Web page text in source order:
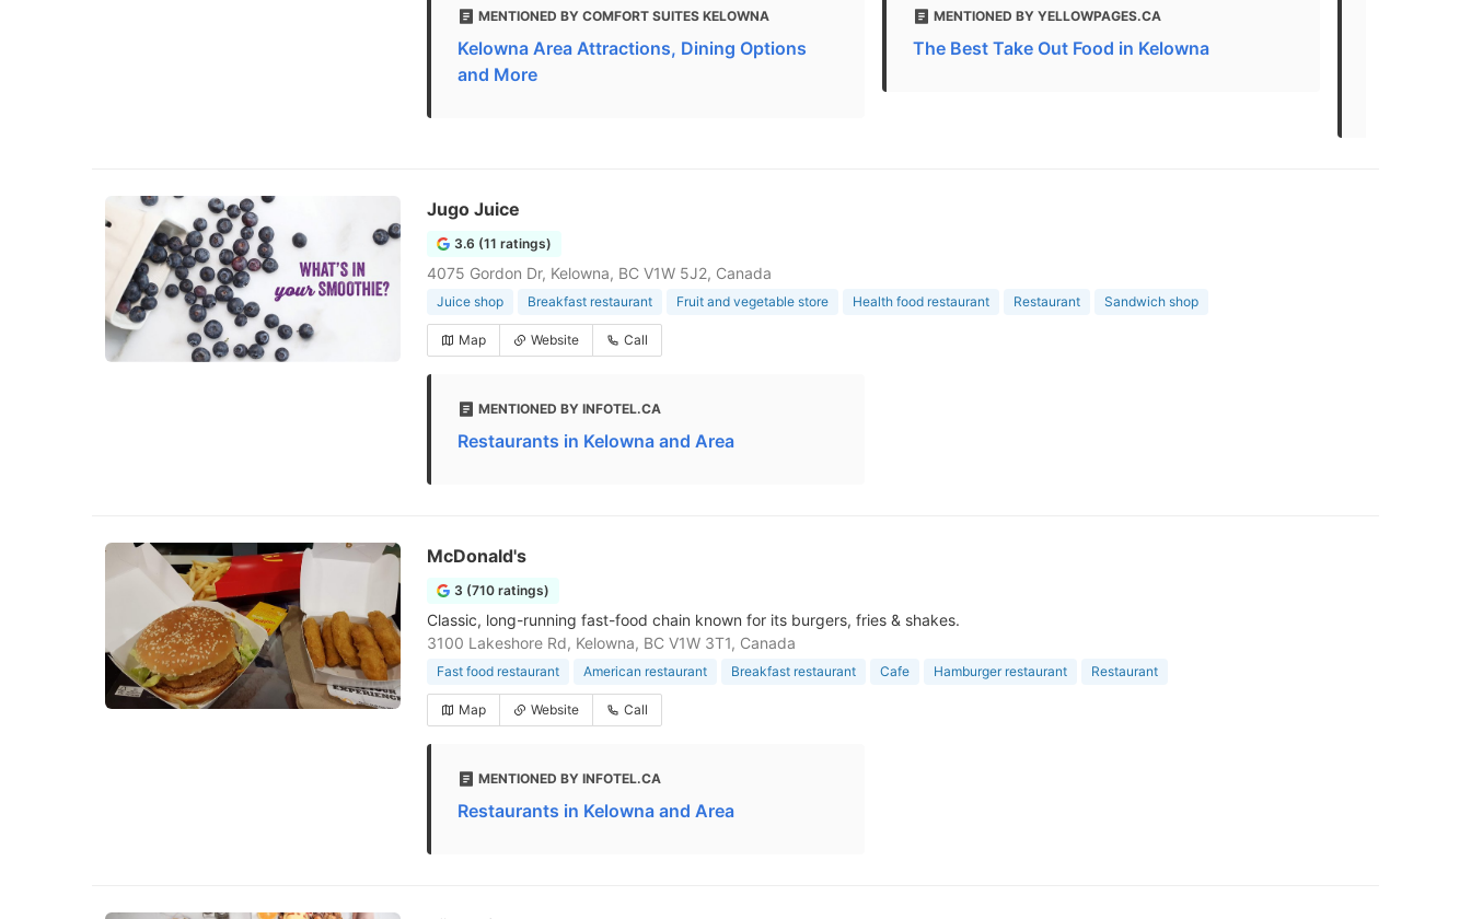
MENTIONED BY COMFORT SUITES KELOWNA
Kelowna Area Attractions, Dining Options
and More
MENTIONED BY YELLOWPAGES.CA
The Best Take Out Food in Kelowna
Jugo Juice
3.6 (11 ratings)
4075 Gordon Dr, Kelowna, BC V1W 5J2, Canada
Juice shop Breakfast restaurant Fruit and vegetable store Health food restaurant Restaurant Sandwich shop
Map Website Call
MENTIONED BY INFOTEL.CA
Restaurants in Kelowna and Area
McDonald's
3 (710 ratings)
Classic, long-running fast-food chain known for its burgers, fries & shakes.
3100 Lakeshore Rd, Kelowna, BC V1W 3T1, Canada
Fast food restaurant American restaurant Breakfast restaurant Cafe Hamburger restaurant Restaurant
Map Website Call
MENTIONED BY INFOTEL.CA
Restaurants in Kelowna and Area